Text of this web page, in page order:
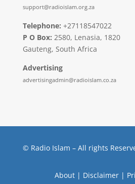
support@radioislam.org.za
Telephone: +27118547022
P O Box: 2580, Lenasia, 1820
Gauteng, South Africa
Advertising
advertisingadmin@radioislam.co.za
© Radio Islam – All rights
About| Disclaimer|